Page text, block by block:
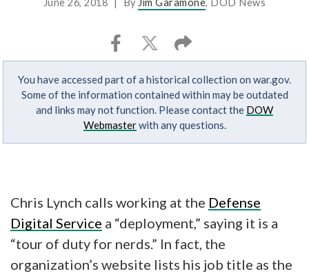
June 26, 2018 | By Jim Garamone, DOD News
You have accessed part of a historical collection on war.gov.
Some of the information contained within may be outdated
and links may not function. Please contact the DOW
Webmasterwith any questions.
Chris Lynch calls working at the Defense
Digital Service a “deployment,” saying it is a
“tour of duty for nerds.” In fact, the
organization’s website lists his job title as the